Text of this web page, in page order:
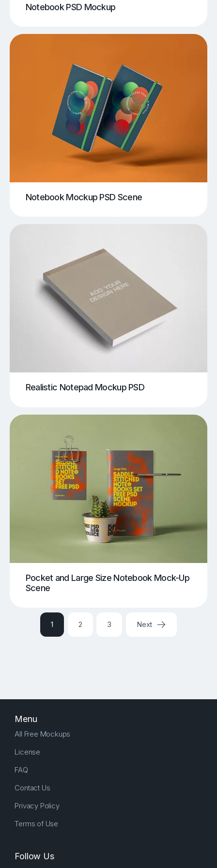
Notebook PSD Mockup
Notebook Mockup PSD Scene
Realistic Notepad Mockup PSD
Pocket and Large Size Notebook Mock-Up
Scene
1 2 3 Next
Menu
All Free Mockups
License
FAQ
Contact Us
Privacy Policy
Terms of Use
Follow Us